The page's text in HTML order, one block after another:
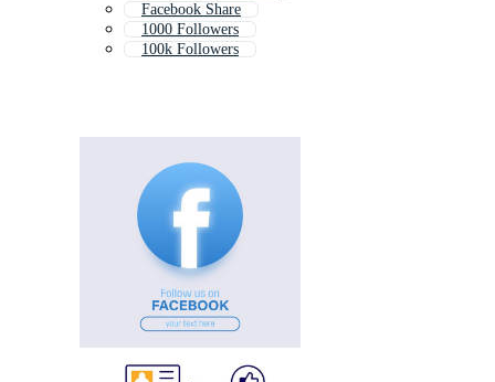
Facebook Share
1000 Followers
100k Followers